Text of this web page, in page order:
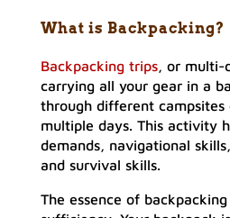
What is Backpacking?
Backpacking trips, or multi-
carrying all your gear in a
through different
multiple days. This activity
demands, navigational
and survival skills.
The essence of